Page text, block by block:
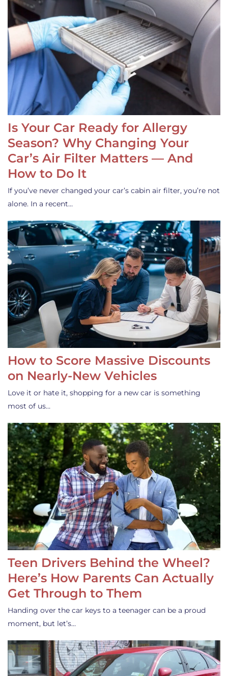
Is Your Car Ready for Allergy
Season? Why Changing Your
Car’s Air Filter Matters — And
How to Do It
If you’ve never changed your car’s cabin air filter, you’re not
alone. In a recent…
How to Score Massive Discounts
on Nearly-New Vehicles
Love it or hate it, shopping for a new car is something
most of us…
Teen Drivers Behind the Wheel?
Here’s How Parents Can Actually
Get Through to Them
Handing over the car keys to a teenager can be a proud
moment, but let’s…